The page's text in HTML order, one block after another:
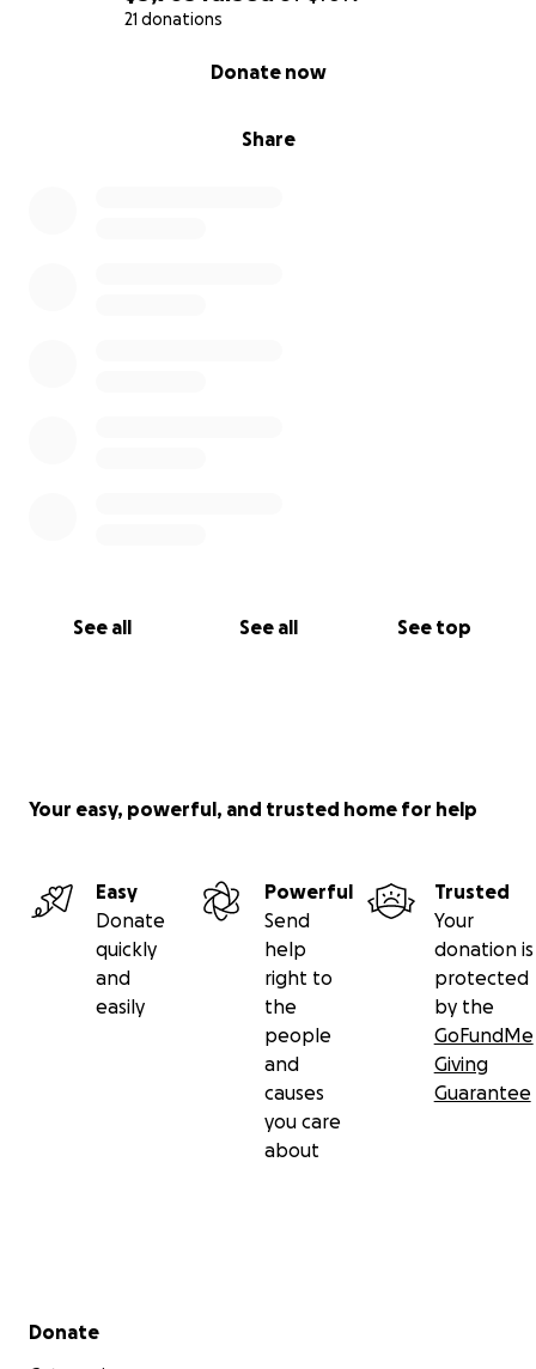
21 donations
Share
Donate now
See all See all See top
Your easy, powerful, and trusted home for help
Easy
Donate
quickly
and
easily
Powerful
Send
help
right to
the
people
and
causes
you care
about
Trusted
Your
donation is
protected
by the
GoFundMe
Giving
Guarantee
Secondary menu
Donate